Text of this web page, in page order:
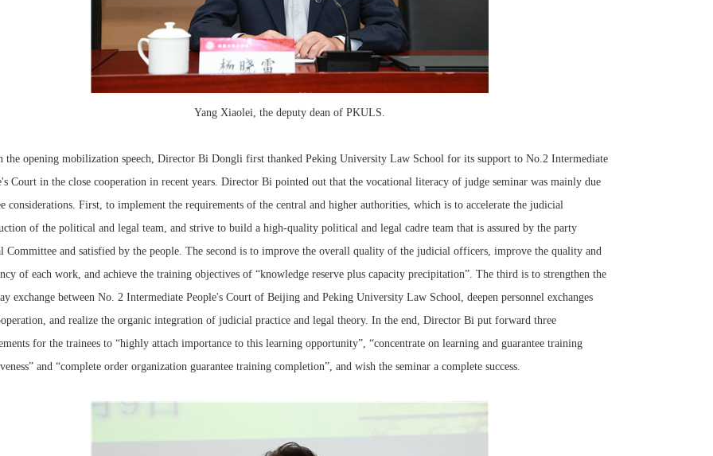
Yang Xiaolei, the deputy dean of PKULS.
opening mobilization speech, Director Bi Dongli first thanked Peking University Law School for its support to No.2 Intermediate
Court in the close cooperation in recent years. Director Bi pointed out that the vocational literacy of judge seminar was mainly due
considerations. First, to implement the requirements of the central and higher authorities, which is to accelerate the judicial
of the political and legal team, and strive to build a high-quality political and legal cadre team that is assured by the party
Committee and satisfied by the people. The second is to improve the overall quality of the judicial officers, improve the quality and
of each work, and achieve the training objectives of “knowledge reserve plus capacity precipitation”. The third is to strengthen the
exchange between No. 2 Intermediate People's Court of Beijing and Peking University Law School, deepen personnel exchanges
and realize the organic integration of judicial practice and legal theory. In the end, Director Bi put forward three
for the trainees to “highly attach importance to this learning opportunity”, “concentrate on learning and guarantee training
and “complete order organization guarantee training completion”, and wish the seminar a complete success.